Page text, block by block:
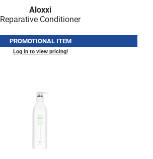
Aloxxi
Reparative Conditioner
PROMOTIONAL ITEM
Log in to view pricing!